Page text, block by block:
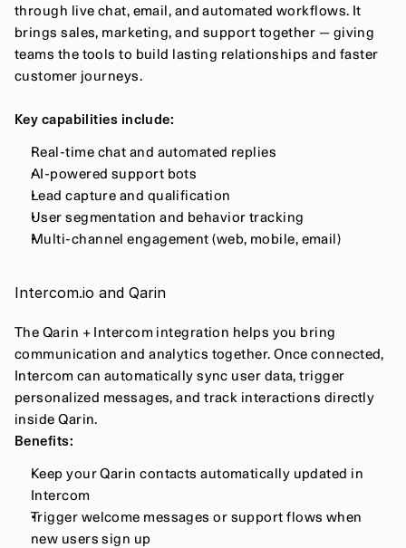
through live chat, email, and automated workflows. It
brings sales, marketing, and support together — giving
teams the tools to build lasting relationships and faster
customer journeys.
Key capabilities include:
Real-time chat and automated replies
AI-powered support bots
Lead capture and qualification
User segmentation and behavior tracking
Multi-channel engagement (web, mobile, email)
Intercom.io and Qarin
The Qarin + Intercom integration helps you bring
communication and analytics together. Once connected,
Intercom can automatically sync user data, trigger
personalized messages, and track interactions directly
inside Qarin.
Benefits:
Keep your Qarin contacts automatically updated in
Intercom
Trigger welcome messages or support flows when
new users sign up